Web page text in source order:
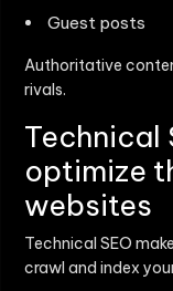
Guest posts
Authoritative
rivals.
Technical
optimize
websites
Technical SEO
crawl and index